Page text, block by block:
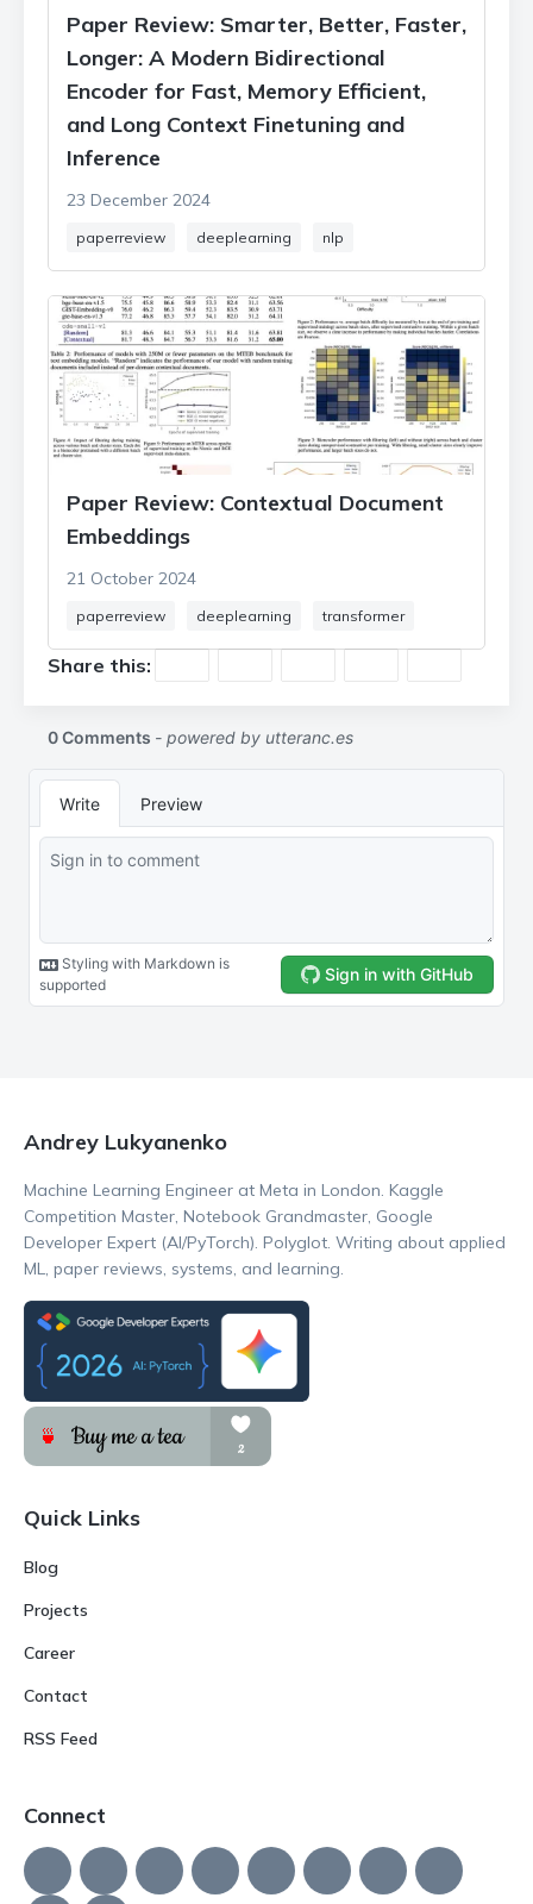
Paper Review: Smarter, Better, Faster,
Longer: A Modern Bidirectional
Encoder for Fast, Memory Efficient,
and Long Context Finetuning and
Inference
23 December 2024
paperreview deeplearning nlp
Paper Review: Contextual Document
Embeddings
21 October 2024
paperreview deeplearning transformer
Share this:
Andrey Lukyanenko
Machine Learning Engineer at Meta in London. Kaggle
Competition Master, Notebook Grandmaster, Google
Developer Expert (AI/PyTorch). Polyglot. Writing about applied
ML, paper reviews, systems, and learning.
Quick Links
Blog
Projects
Career
Contact
RSS Feed
Connect